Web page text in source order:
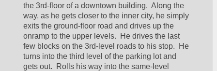
the 3rd-floor of a downtown building.  Along the
way, as he gets closer to the inner city, he simply
exits the ground-floor road and drives up the
onramp to the upper levels.  He drives the last
few blocks on the 3rd-level roads to his stop.  He
turns into the third level of the parking lot and
gets out.  Rolls his way into the same-level